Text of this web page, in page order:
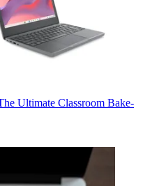
Ultimate Classroom Bake-